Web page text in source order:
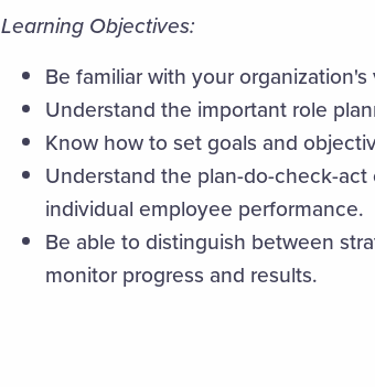
Learning Objectives:
Be familiar with your
Understand the important role
Know how to set goals and
Understand the plan-do-check-
individual employee performance.
Be able to distinguish between
monitor progress and results.